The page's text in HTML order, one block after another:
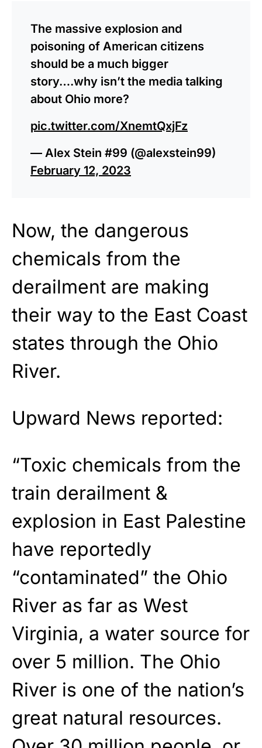
The massive explosion and
poisoning of American citizens
should be a much bigger
story….why isn’t the media talking
about Ohio more?
pic.twitter.com/XnemtQxjFz
— Alex Stein #99 (@alexstein99)
February 12, 2023
Now, the dangerous
chemicals from the
derailment are making
their way to the East Coast
states through the Ohio
River.
Upward News reported:
“Toxic chemicals from the
train derailment &
explosion in East Palestine
have reportedly
“contaminated” the Ohio
River as far as West
Virginia, a water source for
over 5 million. The Ohio
River is one of the nation’s
great natural resources.